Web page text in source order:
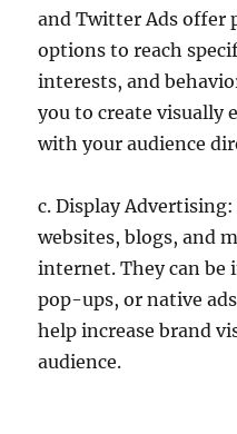
and Twitter Ads offer
options to reach
interests, and
you to create visually
with your audience
c. Display
websites, blogs, and
internet. They can be
pop-ups, or native
help increase brand
audience.